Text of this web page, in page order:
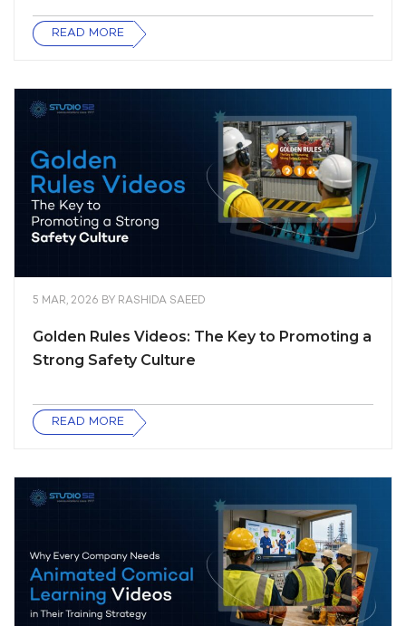
READ MORE
5 MAR, 2026 BY RASHIDA SAEED
Golden Rules Videos: The Key to Promoting a
Strong Safety Culture
READ MORE